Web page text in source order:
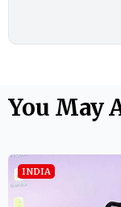
You May
INDIA